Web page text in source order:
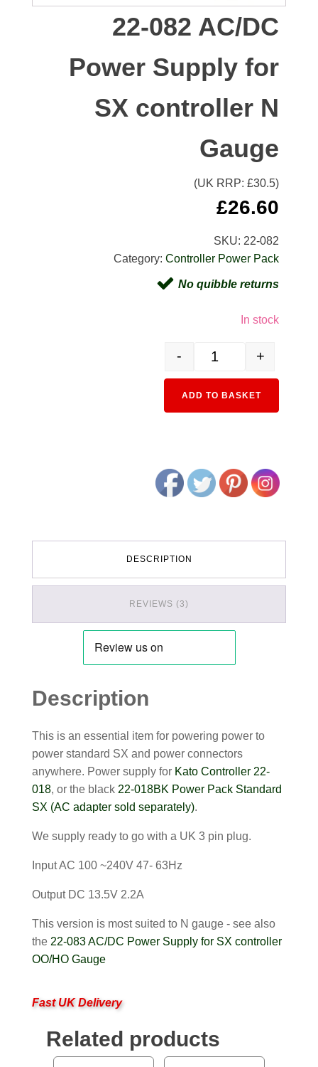
22-082 AC/DC
Power Supply for
SX controller N
Gauge
(UK RRP: £30.5)
£26.60
SKU: 22-082
Category:Controller Power Pack
No quibble returns
In stock
- +
ADD TO BASKET
DESCRIPTION
REVIEWS (3)
Description
This is an essential item for powering power to
power standard SX and power connectors
anywhere. Power supply for Kato Controller 22-
018, or the black 22-018BK Power Pack Standard
SX (AC adapter sold separately).
We supply ready to go with a UK 3 pin plug.
Input AC 100 ~240V 47- 63Hz
Output DC 13.5V 2.2A
This version is most suited to N gauge - see also
the 22-083 AC/DC Power Supply for SX controller
OO/HO Gauge
Fast UK Delivery
Related products